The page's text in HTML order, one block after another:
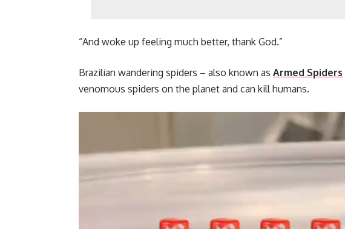
“And woke up feeling much better, thank God.”
Brazilian wandering spiders – also known as Armed Spiders
venomous spiders on the planet and can kill humans.